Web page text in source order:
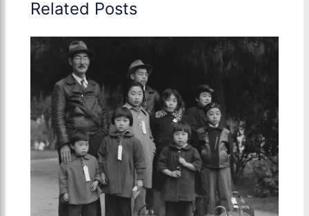
Related Posts